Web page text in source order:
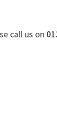
call us on